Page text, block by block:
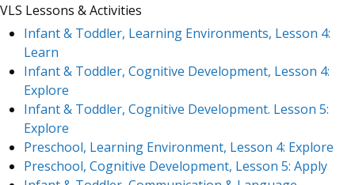
VLS Lessons & Activities
Infant & Toddler, Learning Environments, Lesson 4:
Learn
Infant & Toddler, Cognitive Development, Lesson 4:
Explore
Infant & Toddler, Cognitive Development. Lesson 5:
Explore
Preschool, Learning Environment, Lesson 4: Explore
Preschool, Cognitive Development, Lesson 5: Apply